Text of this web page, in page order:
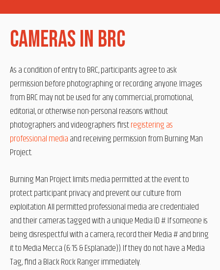
Cameras in BRC
As a condition of entry to BRC, participants agree to ask
permission before photographing or recording anyone. Images
from BRC may not be used for any commercial, promotional,
editorial, or otherwise non-personal reasons without
photographers and videographers firstregistering as
professional mediaand receiving permission from Burning Man
Project.
Burning Man Project limits media permitted at the event to
protect participant privacy and prevent our culture from
exploitation. All permitted professional media are credentialed
and their cameras tagged with a unique Media ID #. If someone is
being disrespectful with a camera, record their Media # and bring
it to Media Mecca (6:15 & Esplanade)). If they do not have a Media
Tag, find a Black Rock Ranger immediately.